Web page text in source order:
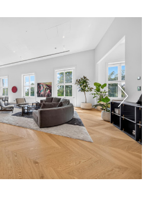
Alsergrund
Meidling
Hietzing
Hernals
Währing
Döbling